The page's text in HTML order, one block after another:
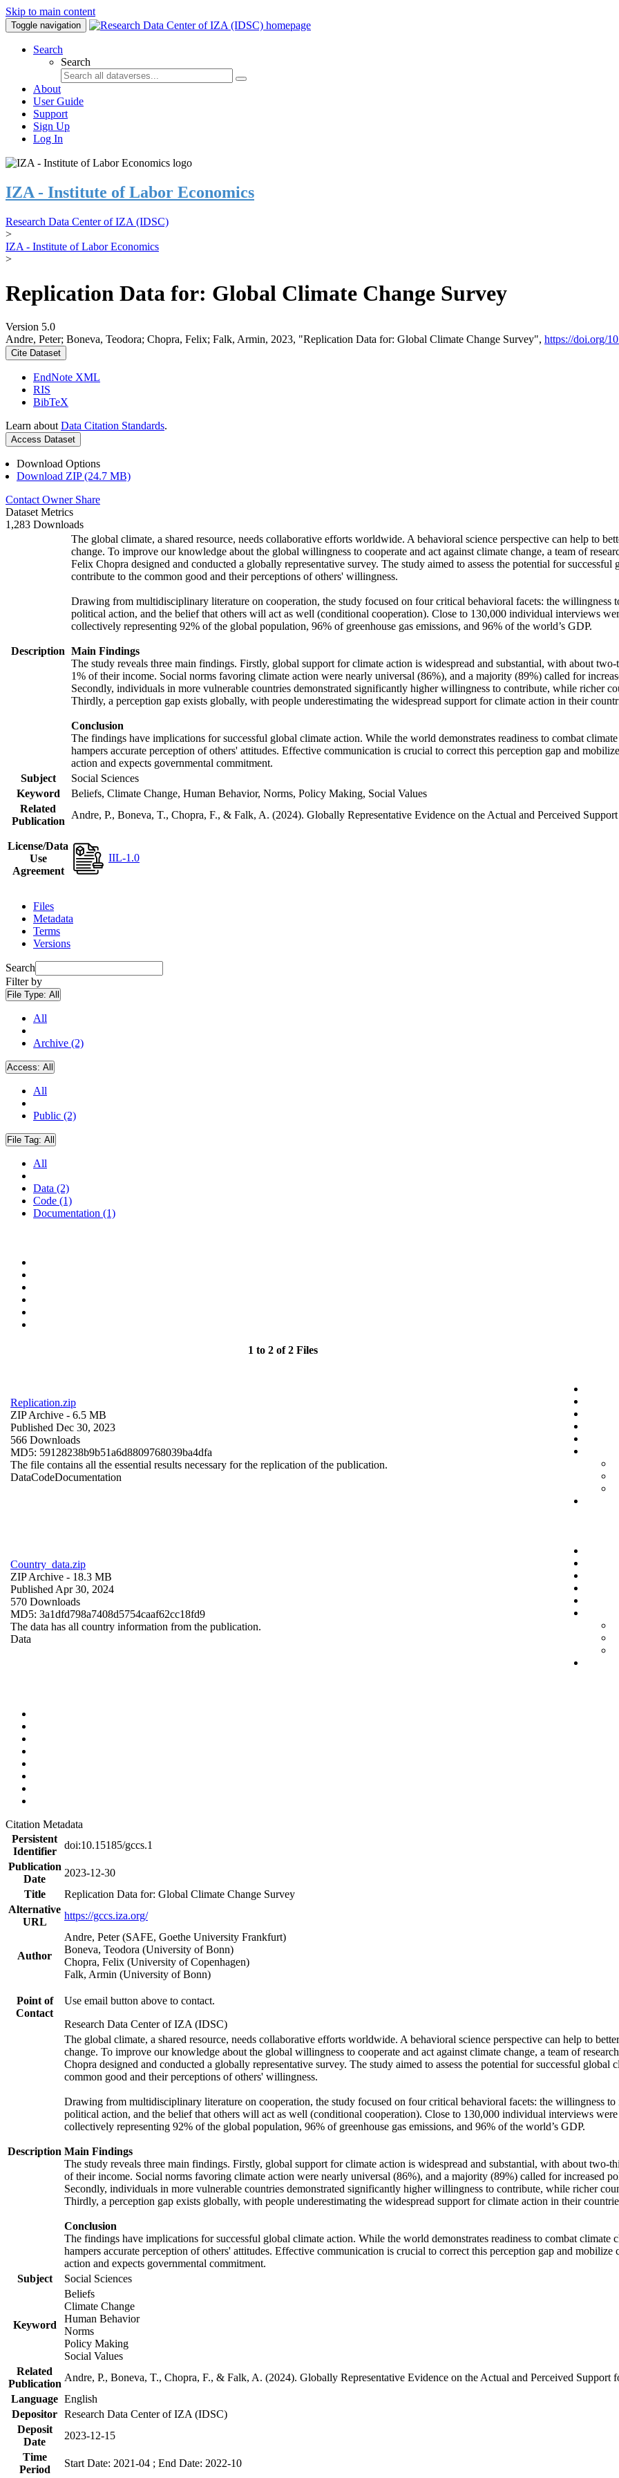
Skip to main content
Toggle navigation
Search
Search
About
User Guide
Support
Sign Up
Log In
IZA - Institute of Labor Economics
Research Data Center of IZA (IDSC)
>
IZA - Institute of Labor Economics
>
Replication Data for: Global Climate Change Survey
Version 5.0
Andre, Peter; Boneva, Teodora; Chopra, Felix; Falk, Armin, 2023, "Replication Data for: Global Climate Change Survey", https://doi.org/
Cite Dataset
EndNote XML
RIS
BibTeX
Learn about Data Citation Standards.
Access Dataset
Download Options
Download ZIP (24.7 MB)
Contact Owner Share
Dataset Metrics
1,283 Downloads
Description
The global climate, a shared resource, needs collaborative efforts worldwide. A behavioral science perspective can help to
change. To improve our knowledge about the global willingness to cooperate and act against climate change, a team of
Felix Chopra designed and conducted a globally representative survey. The study aimed to assess the potential for
contribute to the common good and their perceptions of others' willingness.
Drawing from multidisciplinary literature on cooperation, the study focused on four critical behavioral facets: the willingness
political action, and the belief that others will act as well (conditional cooperation). Close to 130,000 individual interviews
collectively representing 92% of the global population, 96% of greenhouse gas emissions, and 96% of the world’s GDP.
Main Findings
The study reveals three main findings. Firstly, global support for climate action is widespread and substantial, with about
1% of their income. Social norms favoring climate action were nearly universal (86%), and a majority (89%) called for
Secondly, individuals in more vulnerable countries demonstrated significantly higher willingness to contribute, while richer
Thirdly, a perception gap exists globally, with people underestimating the widespread support for climate action in their
Conclusion
The findings have implications for successful global climate action. While the world demonstrates readiness to combat
hampers accurate perception of others' attitudes. Effective communication is crucial to correct this perception gap and
action and expects governmental commitment.
Subject
Social Sciences
Keyword
Beliefs, Climate Change, Human Behavior, Norms, Policy Making, Social Values
Related
Publication
Andre, P., Boneva, T., Chopra, F., & Falk, A. (2024). Globally Representative Evidence on the Actual and Perceived
License/Data
Use
Agreement
IIL-1.0
Files
Metadata
Terms
Versions
Search
Filter by
File Type: All
All
Archive (2)
Access: All
All
Public (2)
File Tag: All
All
Data (2)
Code (1)
Documentation (1)
1 to 2 of 2 Files
Replication.zip
ZIP Archive - 6.5 MB
Published Dec 30, 2023
566 Downloads
MD5: 59128238b9b51a6d8809768039ba4dfa
The file contains all the essential results necessary for the replication of the publication.
DataCodeDocumentation
Country_data.zip
ZIP Archive - 18.3 MB
Published Apr 30, 2024
570 Downloads
MD5: 3a1dfd798a7408d5754caaf62cc18fd9
The data has all country information from the publication.
Data
Citation Metadata
Persistent
Identifier
doi:10.15185/gccs.1
Publication
Date
2023-12-30
Title
Replication Data for: Global Climate Change Survey
Alternative
URL
https://gccs.iza.org/
Author
Andre, Peter (SAFE, Goethe University Frankfurt)
Boneva, Teodora (University of Bonn)
Chopra, Felix (University of Copenhagen)
Falk, Armin (University of Bonn)
Point of
Contact
Use email button above to contact.
Research Data Center of IZA (IDSC)
Description
The global climate, a shared resource, needs collaborative efforts worldwide. A behavioral science perspective can help to
change. To improve our knowledge about the global willingness to cooperate and act against climate change, a team of
Chopra designed and conducted a globally representative survey. The study aimed to assess the potential for successful
common good and their perceptions of others' willingness.
Drawing from multidisciplinary literature on cooperation, the study focused on four critical behavioral facets: the willingness to
political action, and the belief that others will act as well (conditional cooperation). Close to 130,000 individual interviews
collectively representing 92% of the global population, 96% of greenhouse gas emissions, and 96% of the world’s GDP.
Main Findings
The study reveals three main findings. Firstly, global support for climate action is widespread and substantial, with about
of their income. Social norms favoring climate action were nearly universal (86%), and a majority (89%) called for increased
Secondly, individuals in more vulnerable countries demonstrated significantly higher willingness to contribute, while richer
Thirdly, a perception gap exists globally, with people underestimating the widespread support for climate action in their
Conclusion
The findings have implications for successful global climate action. While the world demonstrates readiness to combat
hampers accurate perception of others' attitudes. Effective communication is crucial to correct this perception gap and
action and expects governmental commitment.
Subject
Social Sciences
Keyword
Beliefs
Climate Change
Human Behavior
Norms
Policy Making
Social Values
Related
Publication
Andre, P., Boneva, T., Chopra, F., & Falk, A. (2024). Globally Representative Evidence on the Actual and Perceived
Language English
Depositor Research Data Center of IZA (IDSC)
Deposit
Date
2023-12-15
Time
Period
Start Date: 2021-04 ; End Date: 2022-10